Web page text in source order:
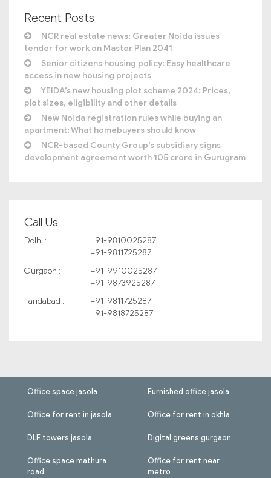
Recent Posts
NCR real estate news: Greater Noida issues
tender for work on Master Plan 2041
Senior citizens housing policy: Easy healthcare
access in new housing projects
YEIDA’s new housing plot scheme 2024: Prices,
plot sizes, eligibility and other details
New Noida registration rules while buying an
apartment: What homebuyers should know
NCR-based County Group’s subsidiary signs
development agreement worth 105 crore in Gurugram
Call Us
Delhi :
+91-9810025287
+91-9811725287
Gurgaon :
+91-9910025287
+91-9873925287
Faridabad :
+91-9811725287
+91-9818725287
Office space jasola
Office for rent in jasola
DLF towers jasola
Office space mathura
road
Furnished office jasola
Office for rent in okhla
Digital greens gurgaon
Office for rent near
metro